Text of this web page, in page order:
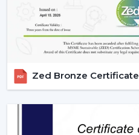
Zed Bronze Certificate